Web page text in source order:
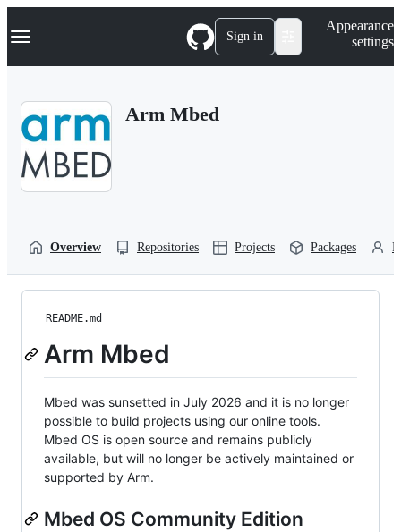
k
p
Navigation Menu Sign in
Appearance
settings
Arm Mbed
Overview Repositories Projects Packages
README.md
Arm Mbed
Mbed was sunsetted in July 2026 and it is no longer
possible to build projects using our online tools.
Mbed OS is open source and remains publicly
available, but will no longer be actively maintained or
supported by Arm.
Mbed OS Community Edition